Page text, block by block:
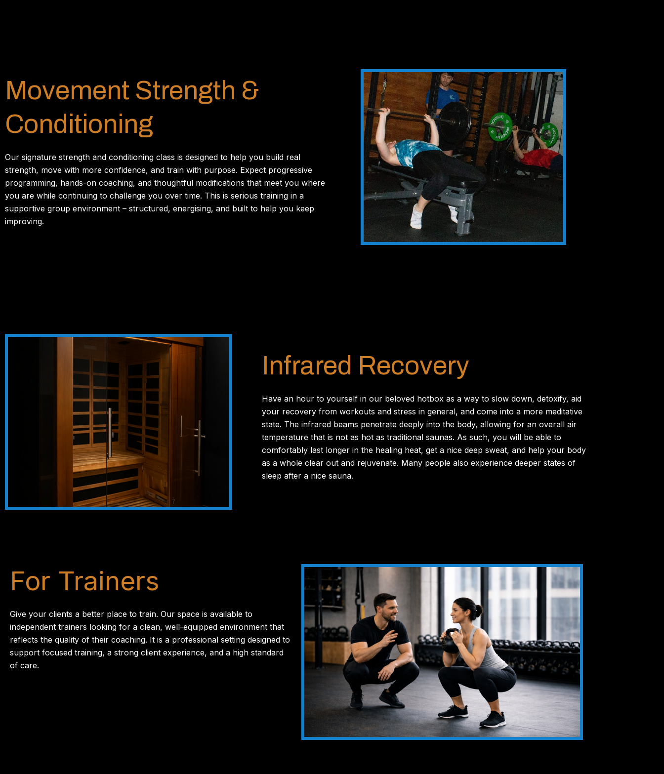
Movement Strength &
Conditioning
Our signature strength and conditioning class is designed to help you build real
strength, move with more confidence, and train with purpose. Expect progressive
programming, hands-on coaching, and thoughtful modifications that meet you where
you are while continuing to challenge you over time. This is serious training in a
supportive group environment – structured, energising, and built to help you keep
improving.
Infrared Recovery
Have an hour to yourself in our beloved hotbox as a way to slow down, detoxify, aid
your recovery from workouts and stress in general, and come into a more meditative
state. The infrared beams penetrate deeply into the body, allowing for an overall air
temperature that is not as hot as traditional saunas. As such, you will be able to
comfortably last longer in the healing heat, get a nice deep sweat, and help your body
as a whole clear out and rejuvenate. Many people also experience deeper states of
sleep after a nice sauna.
For Trainers
Give your clients a better place to train. Our space is available to
independent trainers looking for a clean, well-equipped environment that
reflects the quality of their coaching. It is a professional setting designed to
support focused training, a strong client experience, and a high standard
of care.